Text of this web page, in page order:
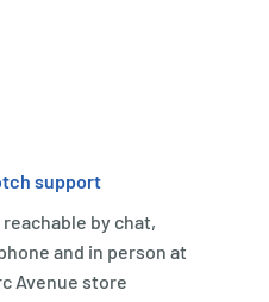
support
reachable by chat,
and in person at
Avenue store